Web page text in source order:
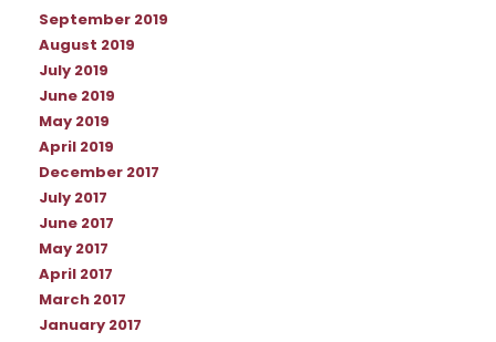
September 2019
August 2019
July 2019
June 2019
May 2019
April 2019
December 2017
July 2017
June 2017
May 2017
April 2017
March 2017
January 2017